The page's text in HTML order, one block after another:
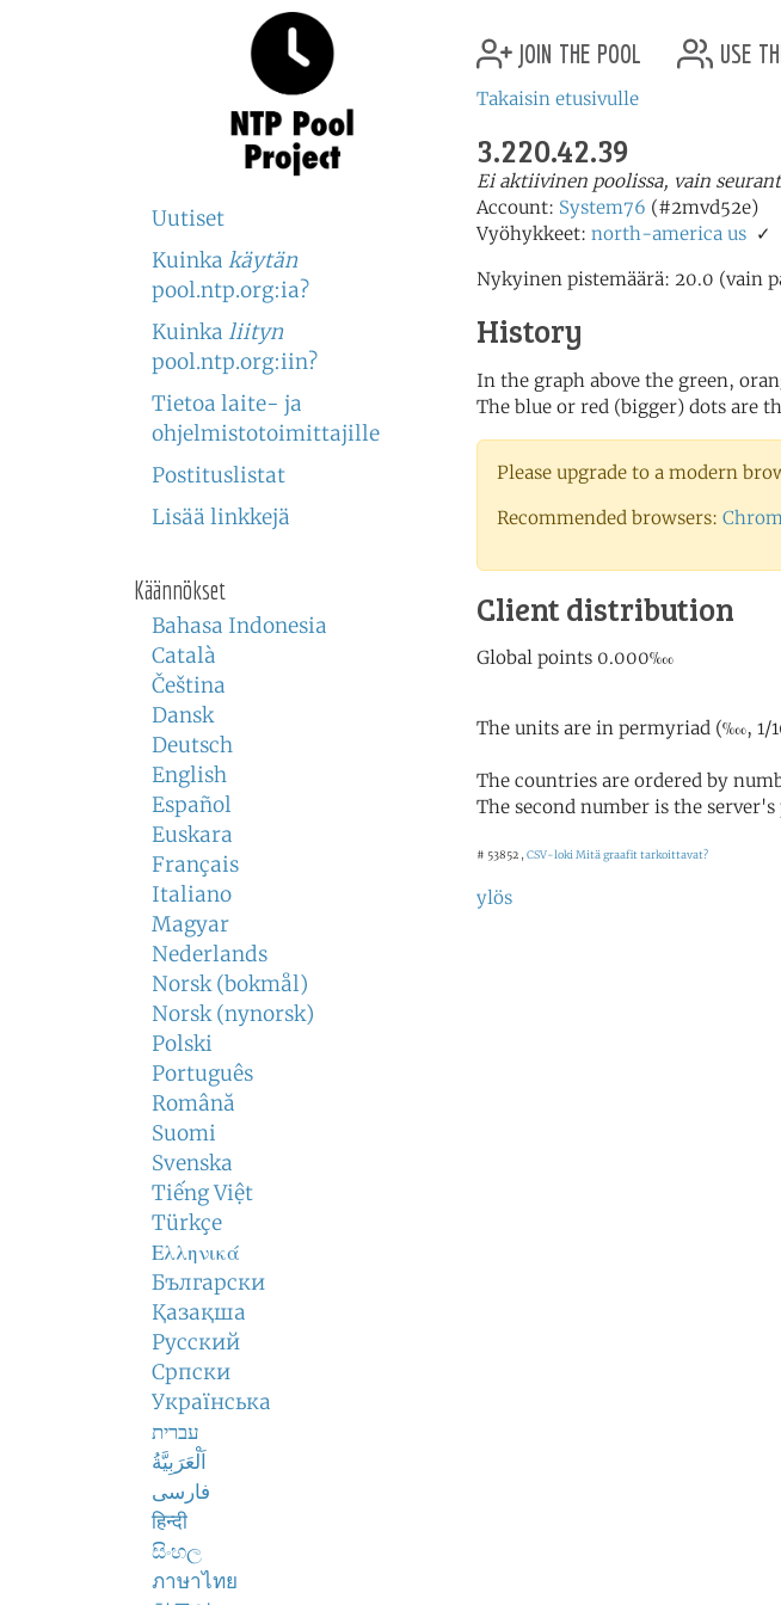
Uutiset
Kuinka käytän
pool.ntp.org:ia?
Kuinka liityn
pool.ntp.org:iin?
Tietoa laite- ja
ohjelmistotoimittajille
Postituslistat
Lisää linkkejä
Käännökset
Bahasa Indonesia
Català
Čeština
Dansk
Deutsch
English
Español
Euskara
Français
Italiano
Magyar
Nederlands
Norsk (bokmål)
Norsk (nynorsk)
Polski
Português
Română
Suomi
Svenska
Tiếng Việt
Türkçe
Ελληνικά
Български
Қазақша
Русский
Српски
Українська
עברית
اَلْعَرَبِيَّةُ
فارسی
हिन्दी
සිංහල
ภาษาไทย
join the pool use
Takaisin etusivulle
3.220.42.39
Ei aktiivinen poolissa, vain
Account: System76 (#2mvd52e)
Vyöhykkeet: north-america us ✓
Nykyinen pistemäärä: 20.0 (vain
History
In the graph above the green,
The blue or red (bigger) dots are
Please upgrade to a modern
Recommended browsers:
Client distribution
The units are in permyriad (‱, 1/
The countries are ordered by
The second number is the
# 53852 , CSV-loki Mitä graafit tarkoittavat?
ylös